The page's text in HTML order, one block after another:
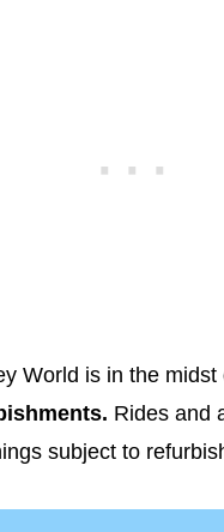
World is in the midst
Rides and
subject to